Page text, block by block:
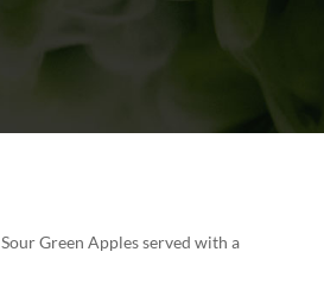
Sour Green Apples served with a